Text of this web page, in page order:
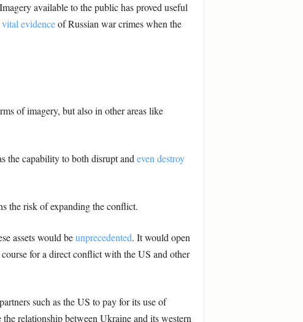
available to the public has proved useful
vital evidenceof Russian war crimes when the
of imagery, but also in other areas like
the capability to both disrupt and even destroy
the risk of expanding the conflict.
assets would beunprecedented. It would open
for a direct conflict with the US and other
such as the US to pay for its use of
relationship between Ukraine and its western